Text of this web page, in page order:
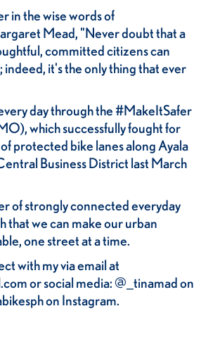
in the wise words of
Mead, "Never doubt that a
committed citizens can
indeed, it's the only thing that ever
day through the #MakeItSafer
which successfully fought for
protected bike lanes along Ayala
Business District last March
of strongly connected everyday
that we can make our urban
one street at a time.
with my via email at
or social media: @_tinamad on
on Instagram.